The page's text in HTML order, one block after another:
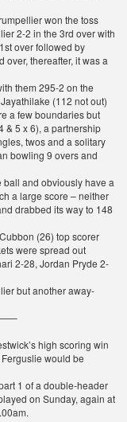
won the toss
2-2 in the 3rd over with
over followed by
over, thereafter, it was a
them 295-2 on the
(112 not out)
a few boundaries but
& 5 x 6), a partnership
twos and a solitary
bowling 9 overs and
ball and obviously have a
a large score – neither
drabbed its way to 148
(26) top scorer
were spread out
2-28, Jordan Pryde 2-
but another away-
high scoring win
would be
1 of a double-header
on Sunday, again at